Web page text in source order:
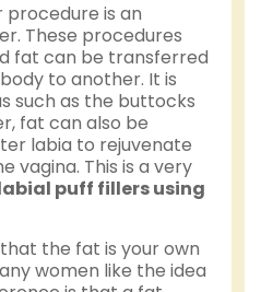
is an
These procedures
fat can be transferred
to another. It is
such as the buttocks
fat can also be
labia to rejuvenate
vagina. This is a very
puff fillers using
the fat is your own
women like the idea